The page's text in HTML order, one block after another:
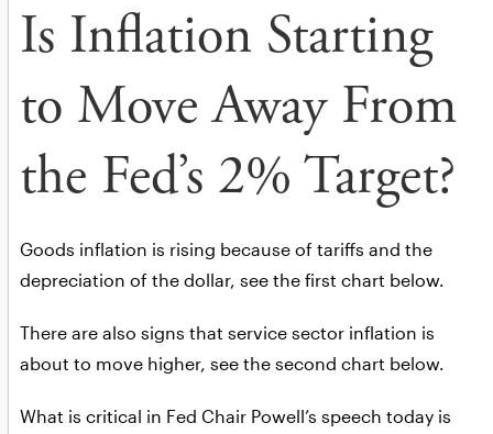
Is Inflation Starting
to Move Away From
the Fed’s 2% Target?
Goods inflation is rising because of tariffs and the
depreciation of the dollar, see the first chart below.
There are also signs that service sector inflation is
about to move higher, see the second chart below.
What is critical in Fed Chair Powell’s speech today is